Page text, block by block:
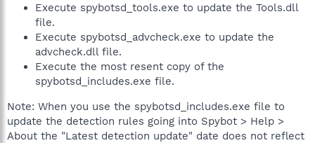
Execute spybotsd_tools.exe to update the Tools.dll
file.
Execute spybotsd_advcheck.exe to update the
advcheck.dll file.
Execute the most resent copy of the
spybotsd_includes.exe file.
Note: When you use the spybotsd_includes.exe file to
update the detection rules going into Spybot > Help >
About the "Latest detection update" date does not reflect